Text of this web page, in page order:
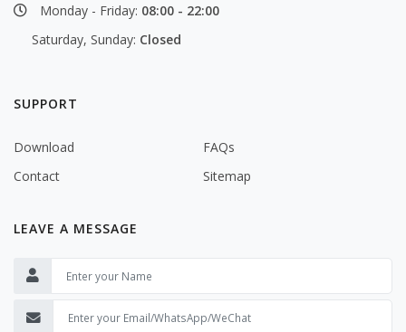
Monday - Friday: 08:00 - 22:00
Saturday, Sunday: Closed
SUPPORT
Download
FAQs
Contact
Sitemap
LEAVE A MESSAGE